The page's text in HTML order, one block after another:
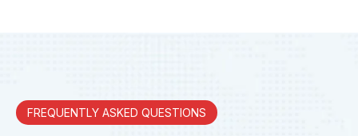
FREQUENTLY ASKED QUESTIONS